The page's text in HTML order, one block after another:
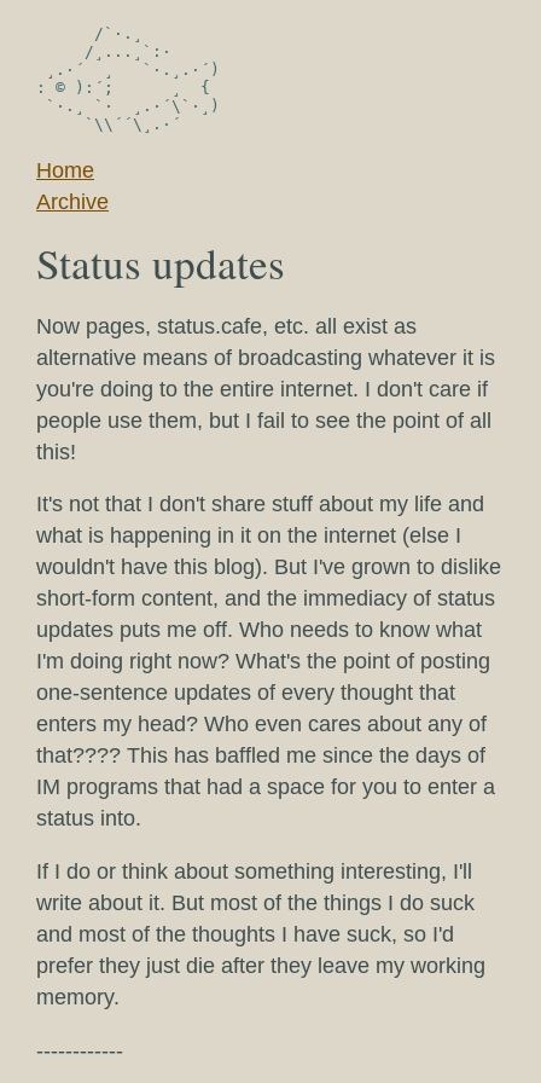
      /`·.¸
     /¸...¸`:·
¸.·´  ¸   `·.¸.·´)
: © ):´;      ¸  {
`·.¸ `·  ¸.·´\`·¸)
Home
Archive
Status updates
Now pages, status.cafe, etc. all exist as
alternative means of broadcasting whatever it is
you're doing to the entire internet. I don't care if
people use them, but I fail to see the point of all
this!
It's not that I don't share stuff about my life and
what is happening in it on the internet (else I
wouldn't have this blog). But I've grown to dislike
short-form content, and the immediacy of status
updates puts me off. Who needs to know what
I'm doing right now? What's the point of posting
one-sentence updates of every thought that
enters my head? Who even cares about any of
that???? This has baffled me since the days of
IM programs that had a space for you to enter a
status into.
If I do or think about something interesting, I'll
write about it. But most of the things I do suck
and most of the thoughts I have suck, so I'd
prefer they just die after they leave my working
memory.
------------